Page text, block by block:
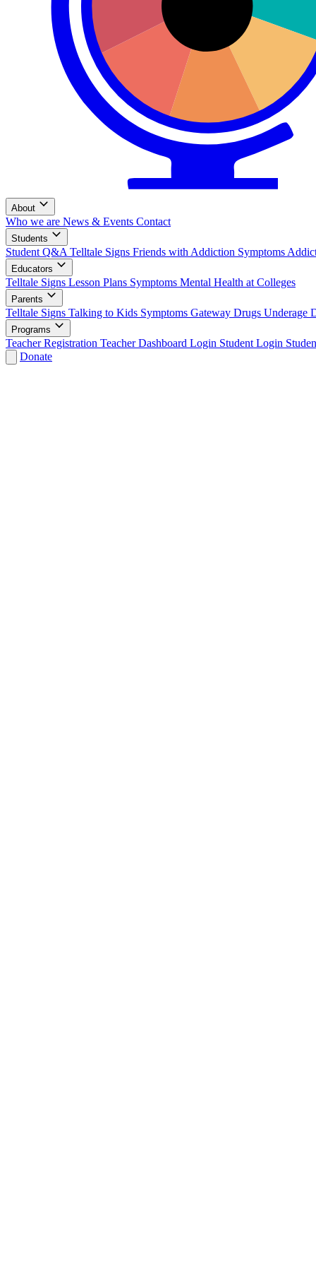
About
Who we are News & Events Contact
Students
Student Q&A Telltale Signs Friends with Addiction Symptoms
Educators
Telltale Signs Lesson Plans Symptoms Mental Health at Colleges
Parents
Telltale Signs Talking to Kids Symptoms Gateway Drugs Underage
Programs
Teacher Registration Teacher Dashboard Login Student Login
Donate